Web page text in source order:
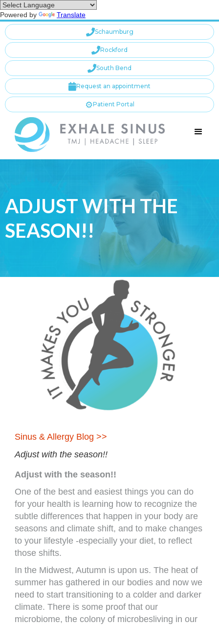
Powered by Translate
Schaumburg
Rockford
South Bend
Request an appointment
⚙️Patient Portal
ADJUST WITH THE
SEASON!!
Sinus & Allergy Blog >>
Adjust with the season!!
Adjust with the season!!
One of the best and easiest things you can do
for your health is learning how to recognize the
subtle differences that happen in your body are
seasons and climate shift, and to make changes
to your lifestyle -especially your diet, to reflect
those shifts.
In the Midwest, Autumn is upon us. The heat of
summer has gathered in our bodies and now we
need to start transitioning to a colder and darker
climate. There is some proof that our
microbiome, the colony of microbesliving in our